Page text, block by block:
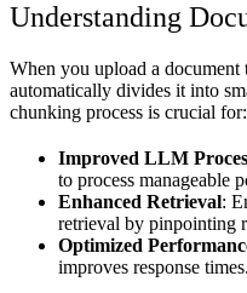
Understanding
When you upload a document
automatically divides it into
chunking process is crucial for:
Improved LLM
to process manageable
Enhanced Retrieval:
retrieval by pinpointing
Optimized
improves response times.